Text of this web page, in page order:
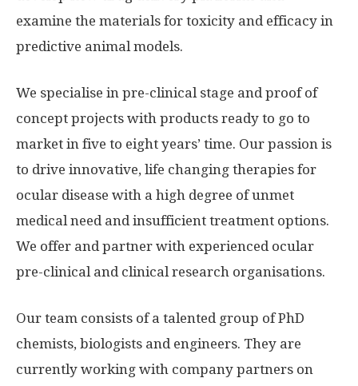
examine the materials for toxicity and efficacy in
predictive animal models.
We specialise in pre-clinical stage and proof of
concept projects with products ready to go to
market in five to eight years’ time. Our passion is
to drive innovative, life changing therapies for
ocular disease with a high degree of unmet
medical need and insufficient treatment options.
We offer and partner with experienced ocular
pre-clinical and clinical research organisations.
Our team consists of a talented group of PhD
chemists, biologists and engineers. They are
currently working with company partners on